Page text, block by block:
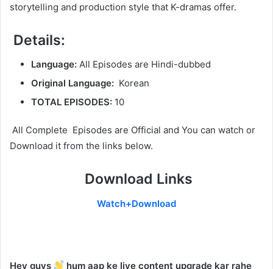
storytelling and production style that K-dramas offer.
Details:
Language: All Episodes are Hindi-dubbed
Original Language: Korean
TOTAL EPISODES: 10
All Complete Episodes are Official and You can watch or
Download it from the links below.
Download Links
Watch+Download
Hey guys
hum aap ke liye content upgrade kar rahe